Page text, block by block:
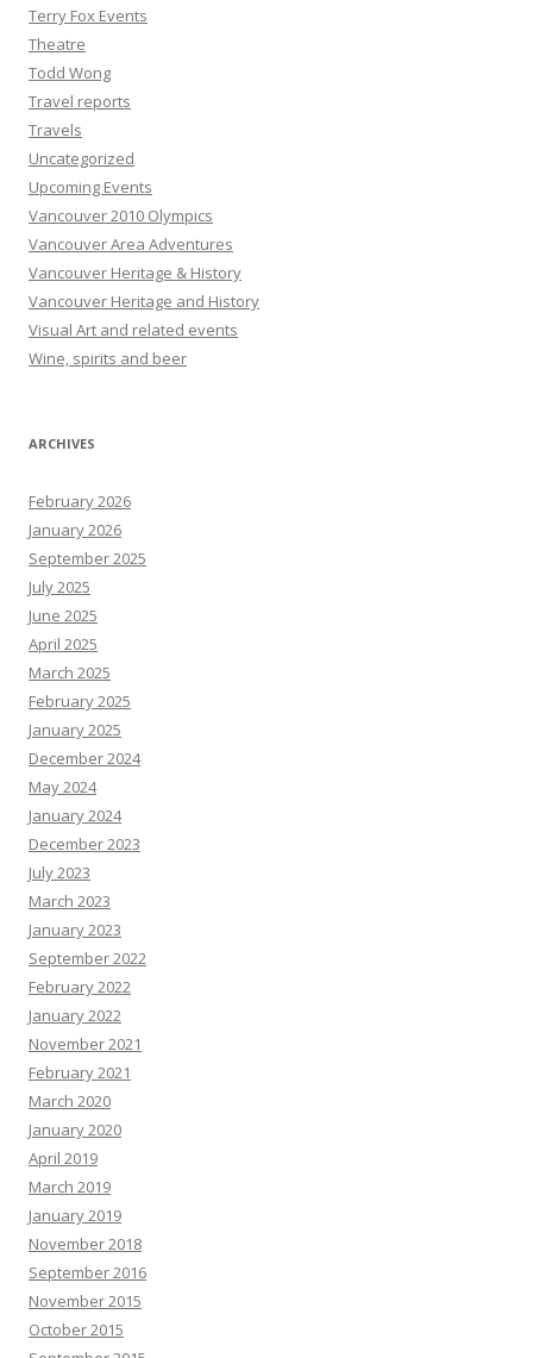
Terry Fox Events
Theatre
Todd Wong
Travel reports
Travels
Uncategorized
Upcoming Events
Vancouver 2010 Olympics
Vancouver Area Adventures
Vancouver Heritage & History
Vancouver Heritage and History
Visual Art and related events
Wine, spirits and beer
ARCHIVES
February 2026
January 2026
September 2025
July 2025
June 2025
April 2025
March 2025
February 2025
January 2025
December 2024
May 2024
January 2024
December 2023
July 2023
March 2023
January 2023
September 2022
February 2022
January 2022
November 2021
February 2021
March 2020
January 2020
April 2019
March 2019
January 2019
November 2018
September 2016
November 2015
October 2015